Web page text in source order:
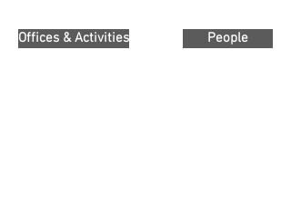
Offices & Activities People